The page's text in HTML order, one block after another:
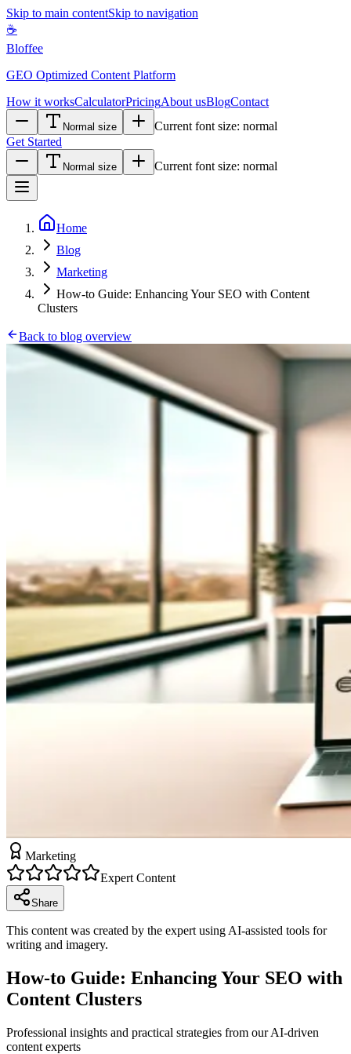
Skip to main contentSkip to navigation
☕
Bloffee
GEO Optimized Content Platform
How it worksCalculatorPricingAbout usBlogContact
Normal size Current font size: normal
Get Started
Normal size Current font size: normal
Home
Blog
Marketing
How-to Guide: Enhancing Your SEO with Content
Clusters
Back to blog overview
Marketing
Expert Content
Share
This content was created by the expert using AI-assisted tools for
writing and imagery.
How-to Guide: Enhancing Your SEO with
Content Clusters
Professional insights and practical strategies from our AI-driven
content experts